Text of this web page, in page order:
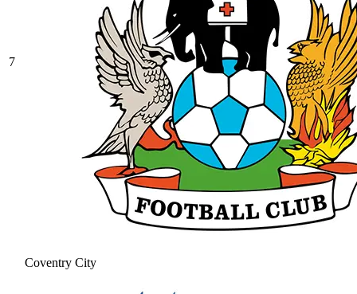
7
Coventry City